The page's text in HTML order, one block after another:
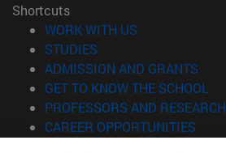
Shortcuts
WORK WITH US
STUDIES
ADMISSION AND GRANTS
GET TO KNOW THE SCHOOL
PROFESSORS AND RESEARCH
CAREER OPPORTUNITIES